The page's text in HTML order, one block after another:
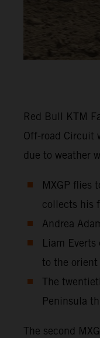
Red Bull KTM
Off-road Circuit
due to weather
MXGP flies
collects his
Andrea
Liam
to the orient
The
Peninsula
The second